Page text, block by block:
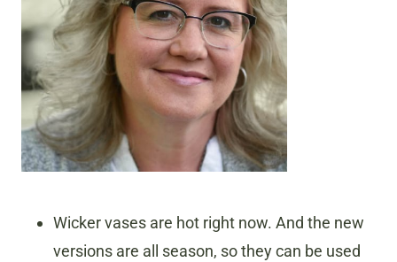
Wicker vases are hot right now. And the new
versions are all season, so they can be used